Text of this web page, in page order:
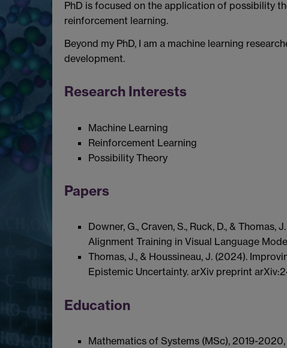
PhD is focused on the application of possibility
reinforcement learning.
Beyond my PhD, I am a machine learning
development.
Research Interests
Machine Learning
Reinforcement Learning
Possibility Theory
Papers
Downer, G., Craven, S., Ruck, D., &
Alignment Training in Visual Language
Thomas, J., & Houssineau, J. (2024).
Epistemic Uncertainty. arXiv preprint
Education
Mathematics of Systems (MSc), 2019-